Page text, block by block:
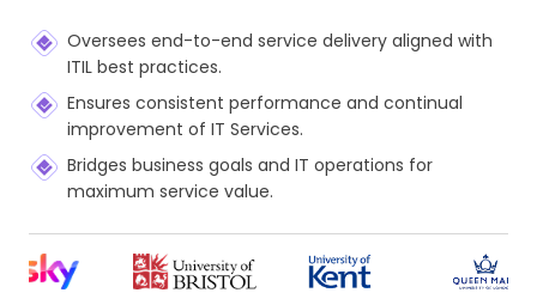
Oversees end-to-end service delivery aligned with
ITIL best practices.
Ensures consistent performance and continual
improvement of IT Services.
Bridges business goals and IT operations for
maximum service value.